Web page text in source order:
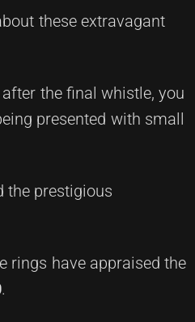
these extravagant
the final whistle, you
presented with small
the prestigious
rings have appraised the
.